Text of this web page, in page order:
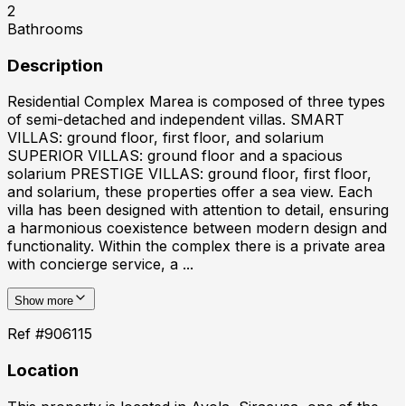
2
Bathrooms
Description
Residential Complex Marea is composed of three types
of semi-detached and independent villas. SMART
VILLAS: ground floor, first floor, and solarium
SUPERIOR VILLAS: ground floor and a spacious
solarium PRESTIGE VILLAS: ground floor, first floor,
and solarium, these properties offer a sea view. Each
villa has been designed with attention to detail, ensuring
a harmonious coexistence between modern design and
functionality. Within the complex there is a private area
with concierge service, a ...
Show more
Ref #906115
Location